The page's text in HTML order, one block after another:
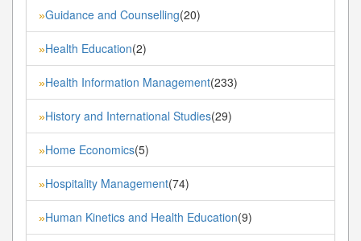
»Guidance and Counselling(20)
»Health Education(2)
»Health Information Management(233)
»History and International Studies(29)
»Home Economics(5)
»Hospitality Management(74)
»Human Kinetics and Health Education(9)